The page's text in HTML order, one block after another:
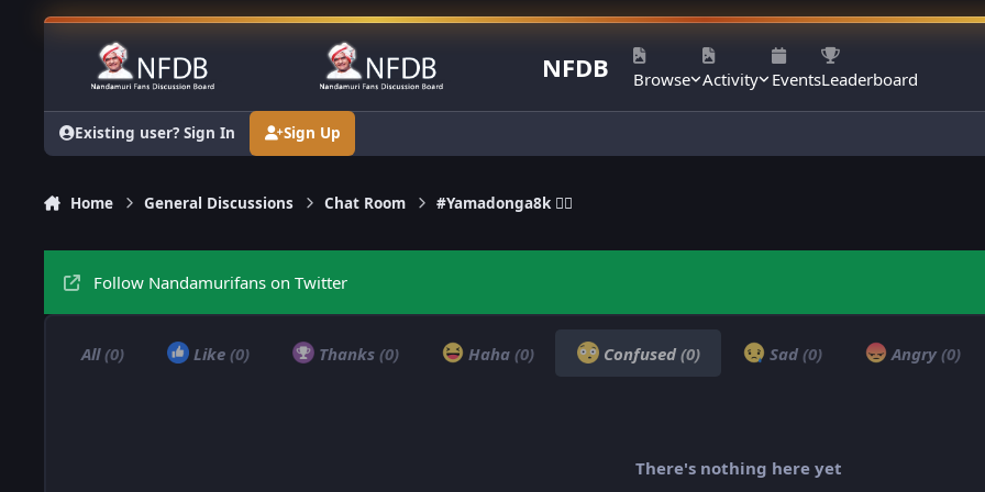
Skip to content
NFDB Browse Activity EventsLeaderboard
Existing user? Sign In Sign Up
Home General Discussions Chat Room #Yamadonga8k ❤‍🔥
Follow Nandamurifans on Twitter
All(0) Like (0) Thanks (0) Haha (0) Confused(0) Sad (0) Angry (0)
There's nothing here yet